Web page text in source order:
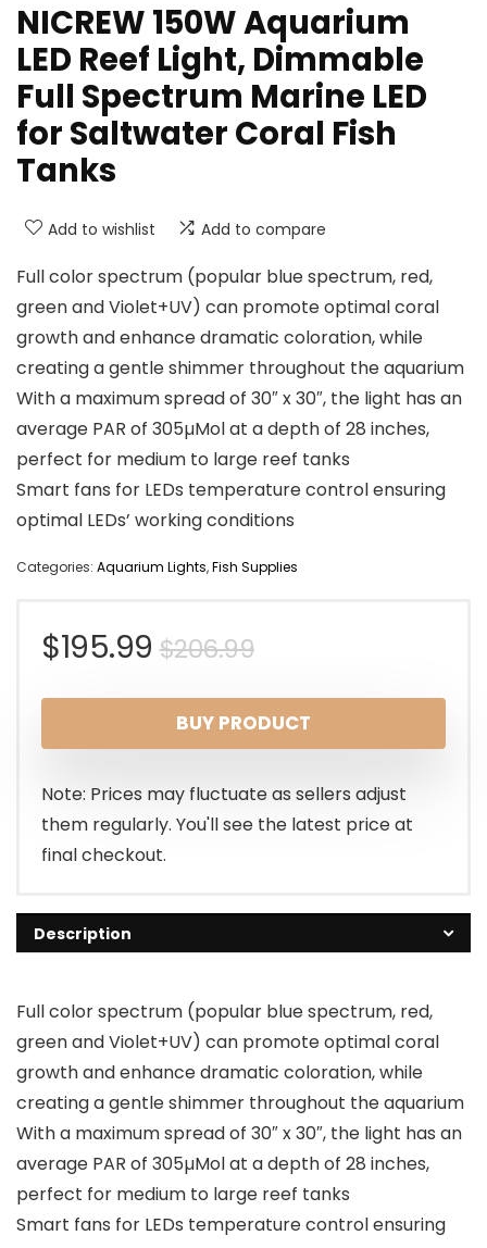
NICREW 150W Aquarium
LED Reef Light, Dimmable
Full Spectrum Marine LED
for Saltwater Coral Fish
Tanks
Add to wishlist Add to compare
Full color spectrum (popular blue spectrum, red,
green and Violet+UV) can promote optimal coral
growth and enhance dramatic coloration, while
creating a gentle shimmer throughout the aquarium
With a maximum spread of 30″ x 30″, the light has an
average PAR of 305µMol at a depth of 28 inches,
perfect for medium to large reef tanks
Smart fans for LEDs temperature control ensuring
optimal LEDs’ working conditions
Categories: Aquarium Lights,Fish Supplies
$206.99Original
price
was:
$206.99.
$195.99
Current
price
is:
$195.99.
BUY PRODUCT
Note: Prices may fluctuate as sellers adjust
them regularly. You'll see the latest price at
final checkout.
Description
Full color spectrum (popular blue spectrum, red,
green and Violet+UV) can promote optimal coral
growth and enhance dramatic coloration, while
creating a gentle shimmer throughout the aquarium
With a maximum spread of 30″ x 30″, the light has an
average PAR of 305µMol at a depth of 28 inches,
perfect for medium to large reef tanks
Smart fans for LEDs temperature control ensuring